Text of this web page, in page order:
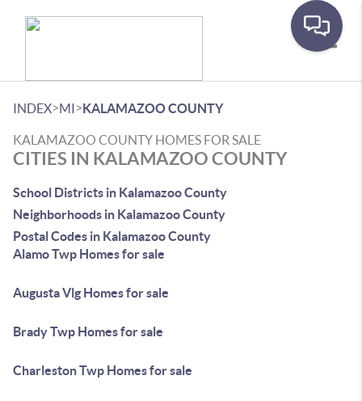
INDEX>MI>KALAMAZOO COUNTY
KALAMAZOO COUNTY HOMES FOR SALE
CITIES IN KALAMAZOO COUNTY
School Districts in Kalamazoo County
Neighborhoods in Kalamazoo County
Postal Codes in Kalamazoo County
Alamo Twp Homes for sale
Augusta Vlg Homes for sale
Brady Twp Homes for sale
Charleston Twp Homes for sale